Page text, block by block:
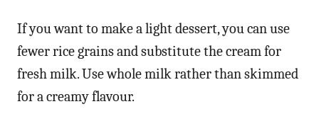
If you want to make a light dessert, you can use
fewer rice grains and substitute the cream for
fresh milk. Use whole milk rather than skimmed
for a creamy flavour.